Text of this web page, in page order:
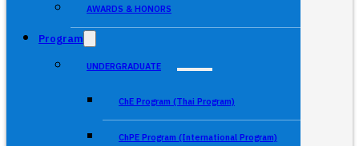
AWARDS & HONORS
Program
UNDERGRADUATE
ChE Program (Thai Program)
ChPE Program (International Program)